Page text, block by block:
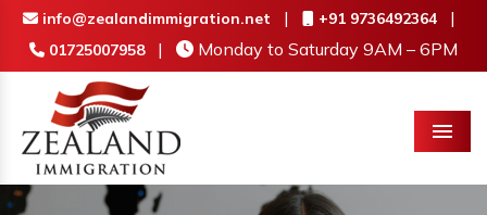
info@zealandimmigration.net | +91 9736492364 |
01725007958 | Monday to Saturday 9AM – 6PM
Menu